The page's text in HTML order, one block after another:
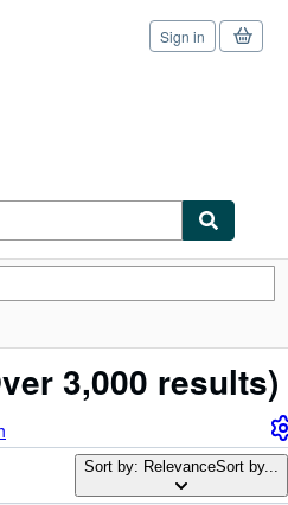
Sign in
3,000 results)
Sort by: RelevanceSort by...